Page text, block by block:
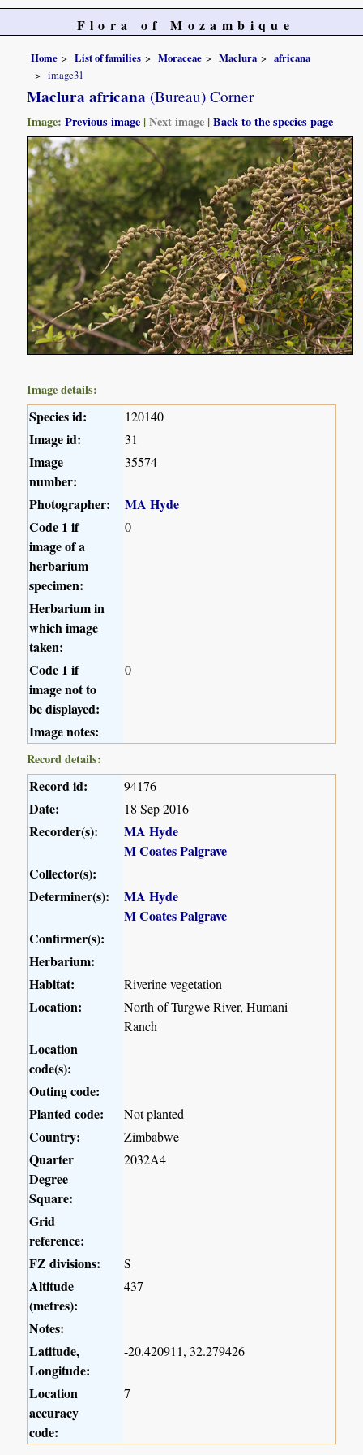
Flora of Mozambique
Home List of families Moraceae Maclura
africana
image31
Maclura africana (Bureau) Corner
Image:Previous image |Next image |Back to the species page
Image details:
Species id: 120140
Image id: 31
Image
number:
35574
Photographer:
MA Hyde
Code 1 if
image of a
herbarium
specimen:
0
Herbarium in
which image
taken:
Code 1 if
image not to
be displayed:
0
Image notes:
Record details:
Record id: 94176
Date: 18 Sep 2016
Recorder(s):
MA Hyde
M Coates Palgrave
Collector(s):
Determiner(s):
MA Hyde
M Coates Palgrave
Confirmer(s):
Herbarium:
Habitat:
Riverine vegetation
Location:
North of Turgwe River, Humani
Ranch
Location
code(s):
Outing code:
Planted code:
Not planted
Country: Zimbabwe
Quarter
Degree
Square:
2032A4
Grid
reference:
FZ divisions:
S
Altitude
(metres):
437
Notes:
Latitude,
Longitude:
-20.420911, 32.279426
Location
accuracy
code:
7